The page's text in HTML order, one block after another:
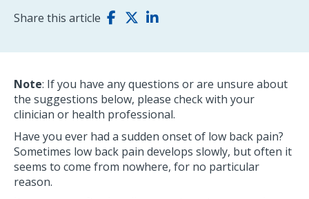
Share this article
Note: If you have any questions or are unsure about
the suggestions below, please check with your
clinician or health professional.
Have you ever had a sudden onset of low back pain?
Sometimes low back pain develops slowly, but often it
seems to come from nowhere, for no particular
reason.